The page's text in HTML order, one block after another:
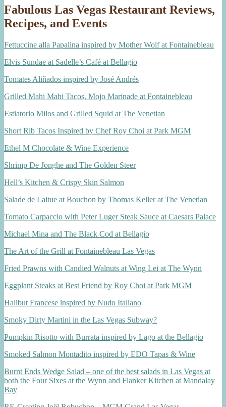
Fabulous Las Vegas Restaurant Reviews,
Recipes, and Events
Fettuccine alla Papalina inspired by Mother Wolf at Fontainebleau
Elvis Sundae at Sadelle’s Café at Bellagio
Tomates Aliñados inspired by José Andrés
Grilled Mahi Mahi Tacos, Mojo Marinade at Fontainebleau
Estiatorio Milos and Grilled Squid at The Venetian
Short Rib Tacos Inspired by Chef Roy Choi at Park MGM
Ethel M Chocolate & Wine Experience
Shrimp De Jonghe and The Golden Steer
Hell’s Kitchen & Crispy Skin Salmon
Salade de Laitue at Bouchon by Thomas Keller at The Venetian
Tomato Carpaccio with Peter Luger Steak Sauce at Caesars Palace
Michael Mina and The Black Cod at Bellagio
The Art of the Grill at Fontainebleau Las Vegas
Fried Prawns with Candied Walnuts at Wing Lei at The Wynn
Eggplant Steaks at Best Friend by Roy Choi at Park MGM
Halibut Francese inspired by Nudo Italiano
Smoky Dirty Martini in the Las Vegas Subway?
Pumpkin Risotto with Burrata inspired by Lago at the Bellagio
Smoked Salmon Montadito inspired by EDO Tapas & Wine
Burnt Ends Wedge Salad – one of the best salads in Las Vegas at
both the Four Sixes at the Wynn and Flanker Kitchen at Mandalay
Bay